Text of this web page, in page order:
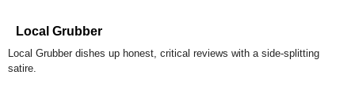
Local Grubber
Local Grubber dishes up honest, critical reviews with a side-splitting
satire.